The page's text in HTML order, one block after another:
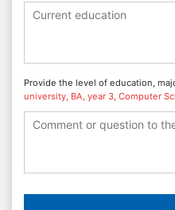
Provide the level of education,
university, BA, year 3, Computer